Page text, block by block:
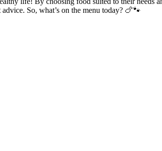
So, what’s on the menu today? 🍗🐾